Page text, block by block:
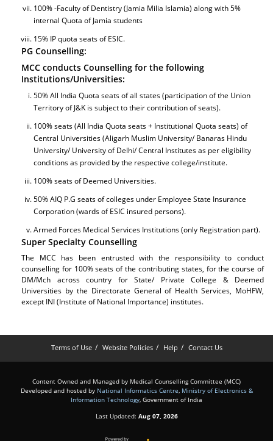
100% -Faculty of Dentistry (Jamia Milia Islamia) along with 5%
internal Quota of Jamia students
15% IP quota seats of ESIC.
PG Counselling:
MCC conducts Counselling for the following
Institutions/Universities:
50% All India Quota seats of all states (participation of the Union
Territory of J&K is subject to their contribution of seats).
100% seats (All India Quota seats + Institutional Quota seats) of
Central Universities (Aligarh Muslim University/ Banaras Hindu
University/ University of Delhi/ Central Institutes as per eligibility
conditions as provided by the respective college/institute.
100% seats of Deemed Universities.
50% AIQ P.G seats of colleges under Employee State Insurance
Corporation (wards of ESIC insured persons).
Armed Forces Medical Services Institutions (only Registration part).
Super Specialty Counselling
The MCC has been entrusted with the responsibility to conduct
counselling for 100% seats of the contributing states, for the course of
DM/Mch across country for State/ Private College & Deemed
Universities by the Directorate General of Health Services, MoHFW,
except INI (Institute of National Importance) institutes.
Terms of Use Website Policies Help Contact Us
Content Owned and Managed by Medical Counselling Committee (MCC)
Developed and hosted by National Informatics Centre, Ministry of Electronics &
Information Technology, Government of India
Last Updated: Aug 07, 2026